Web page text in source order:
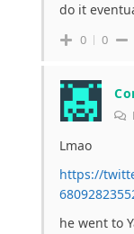
do it
0 0
Lmao
https://
he went to